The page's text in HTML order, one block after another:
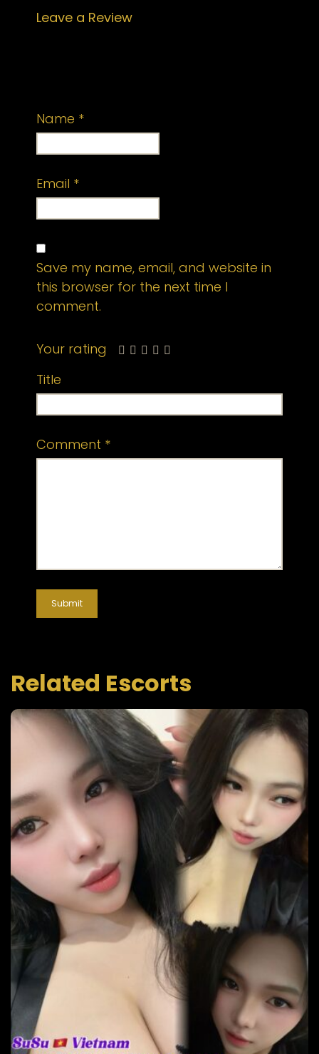
Leave a Review
Name *
Email *
Save my name, email, and website in
this browser for the next time I
comment.
Your rating
Title
Comment *
Related Escorts